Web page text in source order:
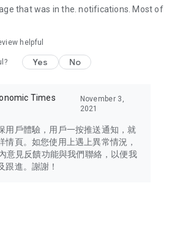
with a different lifestyle!
that was in the. notifications. Most of
helpful
Yes No
Times
November 3,
2021
用戶體驗，用戶一按推送通知，就
情頁。如您使用上遇上異常情況，
意見反饋功能與我們聯絡，以便我
跟進。謝謝！